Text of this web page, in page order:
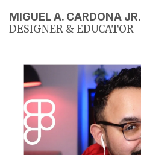
MIGUEL A. CARDONA JR.
DESIGNER & EDUCATOR